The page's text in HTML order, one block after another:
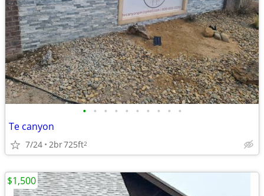
• • • • • • • • • •
Te canyon
7/24 2br725ft2
$1,500